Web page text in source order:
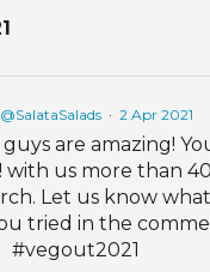
@SalataSalads · 2 Apr 2021
are amazing!
with us more than
Let us know
tried in the
#vegout2021